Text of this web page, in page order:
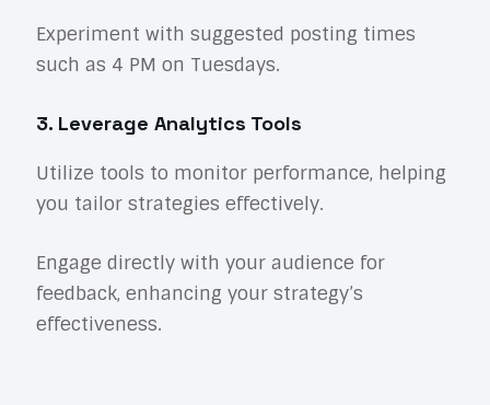
Experiment with suggested posting times
such as 4 PM on Tuesdays.
3. Leverage Analytics Tools
Utilize tools to monitor performance, helping
you tailor strategies effectively.
Engage directly with your audience for
feedback, enhancing your strategy’s
effectiveness.